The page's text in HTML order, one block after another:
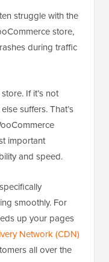
struggle with the
store,
during traffic
If it’s not
suffers. That’s
important
and speed.
smoothly. For
up your pages
Network (CDN)
all over the